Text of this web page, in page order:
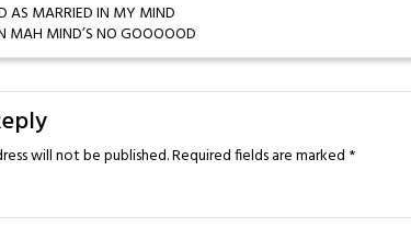
AS MARRIED IN MY MIND
MAH MIND’S NO GOOOOOD
will not be published.Required fields are marked *